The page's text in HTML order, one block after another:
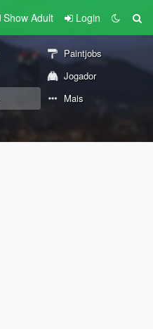
Show Adult Login
Paintjobs
Jogador
Mais